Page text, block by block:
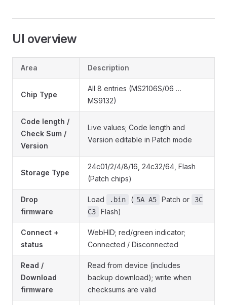
UI overview
Area Description
Chip Type
All 8 entries (MS2106S/06 …
MS9132)
Code length /
Check Sum /
Version
Live values; Code length and
Version editable in Patch mode
Storage Type
24c01/2/4/8/16, 24c32/64, Flash
(Patch chips)
Drop
firmware
Load .bin ( 5A A5 Patch or
3C
C3
Flash)
Connect +
status
WebHID; red/green indicator;
Connected / Disconnected
Read /
Download
firmware
Read from device (includes
backup download); write when
checksums are valid